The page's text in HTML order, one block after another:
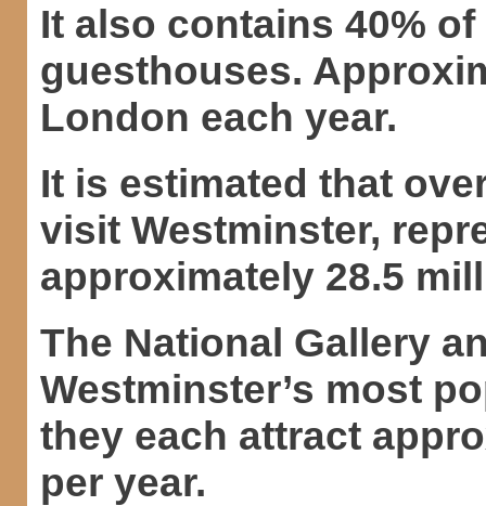
It also contains 40%
guesthouses.
London each year.
It is estimated that
visit Westminster,
approximately 28.5
The National Gallery
Westminster’s most
they each attract
per year.